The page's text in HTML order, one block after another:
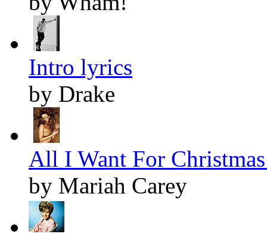
Intro lyrics
by Drake
All I Want For
by Mariah Carey